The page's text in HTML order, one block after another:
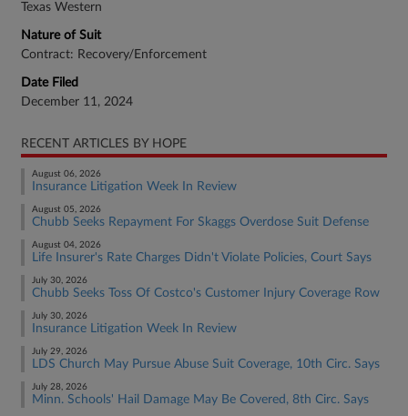
Texas Western
Nature of Suit
Contract: Recovery/Enforcement
Date Filed
December 11, 2024
RECENT ARTICLES BY HOPE
August 06, 2026
Insurance Litigation Week In Review
August 05, 2026
Chubb Seeks Repayment For Skaggs Overdose Suit Defense
August 04, 2026
Life Insurer's Rate Charges Didn't Violate Policies, Court Says
July 30, 2026
Chubb Seeks Toss Of Costco's Customer Injury Coverage Row
July 30, 2026
Insurance Litigation Week In Review
July 29, 2026
LDS Church May Pursue Abuse Suit Coverage, 10th Circ. Says
July 28, 2026
Minn. Schools' Hail Damage May Be Covered, 8th Circ. Says